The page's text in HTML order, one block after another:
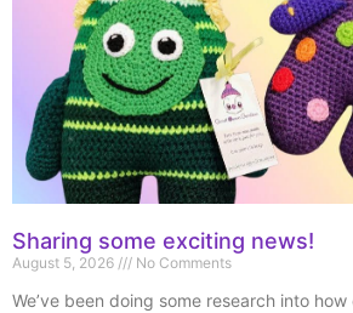
Sharing some exciting news!
August 5, 2026 No Comments
We’ve been doing some research into